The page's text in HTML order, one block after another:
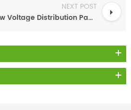
NEXT POST
500KVA Substation Low Voltage Distribution Panel